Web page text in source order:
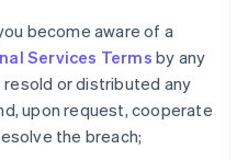
become aware of a
Services Terms by any
resold or distributed any
upon request, cooperate
the breach;